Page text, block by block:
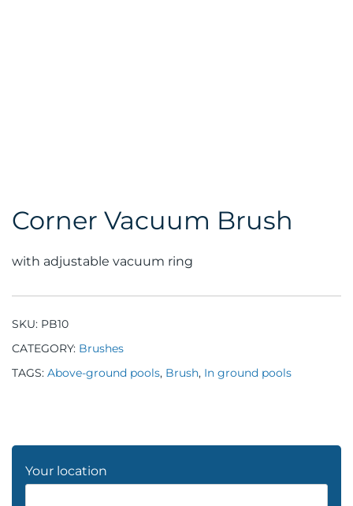
Corner Vacuum Brush
with adjustable vacuum ring
SKU: PB10
CATEGORY: Brushes
TAGS: Above-ground pools, Brush, In ground pools
Your location